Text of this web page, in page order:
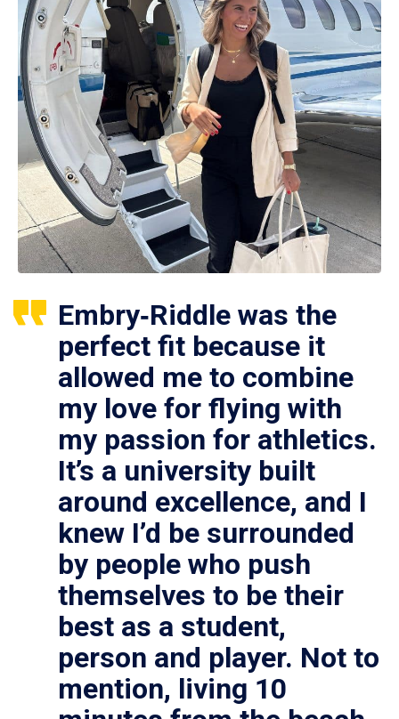
Embry‑Riddle was the
perfect fit because it
allowed me to combine
my love for flying with
my passion for athletics.
It’s a university built
around excellence, and I
knew I’d be surrounded
by people who push
themselves to be their
best as a student,
person and player. Not to
mention, living 10